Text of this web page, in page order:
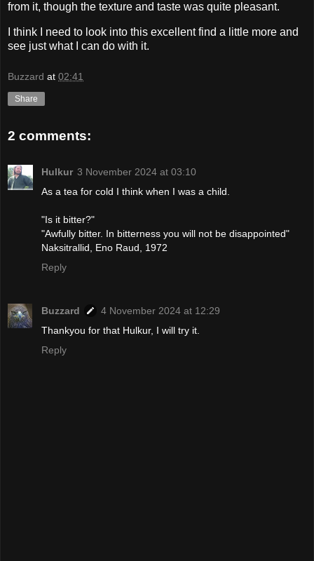
from it, though the texture and taste was quite pleasant.
I think I need to look into this excellent find a little more and
see just what I can do with it.
Buzzard at 02:41
Share
2 comments:
Hulkur 3 November 2024 at 03:10
As a tea for cold I think when I was a child.
"Is it bitter?"
"Awfully bitter. In bitterness you will not be disappointed"
Naksitrallid, Eno Raud, 1972
Reply
Buzzard
4 November 2024 at 12:29
Thankyou for that Hulkur, I will try it.
Reply